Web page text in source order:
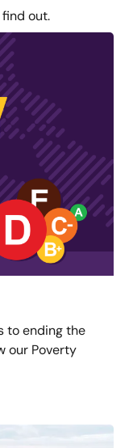
out.
to ending the
our Poverty